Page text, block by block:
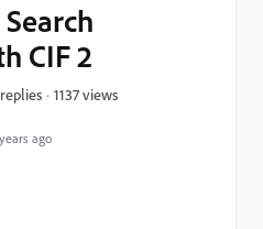
ago
CIF 2
1137 views